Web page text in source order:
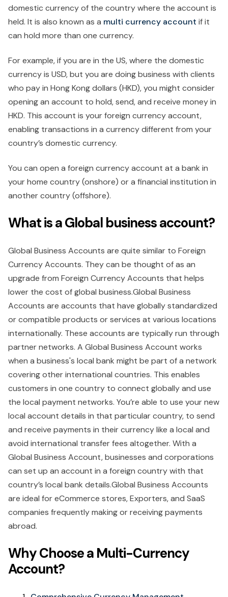
domestic currency of the country where the account is
held. It is also known as a multi currency account if it
can hold more than one currency.
For example, if you are in the US, where the domestic
currency is USD, but you are doing business with clients
who pay in Hong Kong dollars (HKD), you might consider
opening an account to hold, send, and receive money in
HKD. This account is your foreign currency account,
enabling transactions in a currency different from your
country’s domestic currency.
You can open a foreign currency account at a bank in
your home country (onshore) or a financial institution in
another country (offshore).
What is a Global business account?
Global Business Accounts are quite similar to Foreign
Currency Accounts. They can be thought of as an
upgrade from Foreign Currency Accounts that helps
lower the cost of global business.Global Business
Accounts are accounts that have globally standardized
or compatible products or services at various locations
internationally. These accounts are typically run through
partner networks. A Global Business Account works
when a business's local bank might be part of a network
covering other international countries. This enables
customers in one country to connect globally and use
the local payment networks. You’re able to use your new
local account details in that particular country, to send
and receive payments in their currency like a local and
avoid international transfer fees altogether. With a
Global Business Account, businesses and corporations
can set up an account in a foreign country with that
country’s local bank details.Global Business Accounts
are ideal for eCommerce stores, Exporters, and SaaS
companies frequently making or receiving payments
abroad.
Why Choose a Multi-Currency
Account?